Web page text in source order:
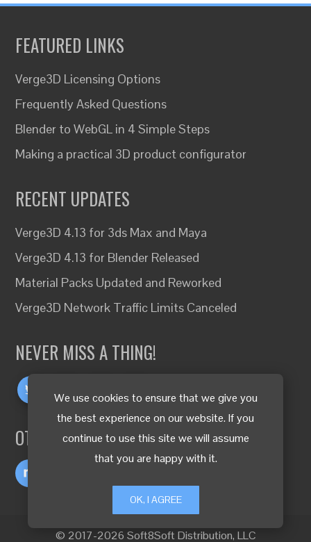
We use cookies to ensure that we give you
the best experience on our website. If you
continue to use this site we will assume
that you are happy with it.
OK, I AGREE
FEATURED LINKS
Verge3D Licensing Options
Frequently Asked Questions
Blender to WebGL in 4 Simple Steps
Making a practical 3D product configurator
RECENT UPDATES
Verge3D 4.13 for 3ds Max and Maya
Verge3D 4.13 for Blender Released
Material Packs Updated and Reworked
Verge3D Network Traffic Limits Canceled
NEVER MISS A THING!
OTHER LANGUAGES
© 2017-2026 Soft8Soft Distribution, LLC